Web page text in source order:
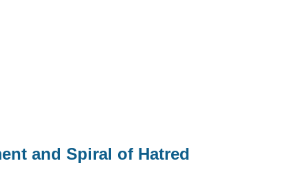
and Spiral of Hatred